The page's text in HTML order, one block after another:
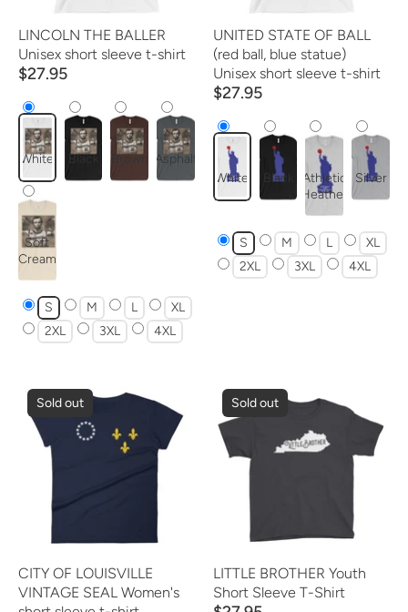
LINCOLN THE BALLER
Unisex short sleeve t-shirt
$27.95
White Black Brown Asphalt
Soft
Cream
S M L
XL
2XL
3XL 4XL
UNITED STATE OF BALL
(red ball, blue statue)
Unisex short sleeve t-shirt
$27.95
White Black
Athletic
Heather
Silver
S M L
XL
2XL
3XL 4XL
CITY OF LOUISVILLE
VINTAGE SEAL Women's
Sold out
LITTLE BROTHER Youth
Short Sleeve T-Shirt
Sold out